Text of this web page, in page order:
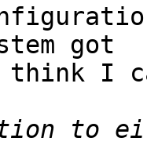
got
think I
to